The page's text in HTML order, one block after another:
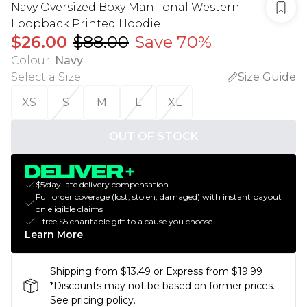
Navy Oversized Boxy Man Tonal Western
Loopback Printed Hoodie
$26.00 $88.00 Save 70%
Colour: Navy
Select a Size:
Size Guide
XS
S M L XL
OUT OF STOCK
$5/day late delivery compensation
Full order coverage (lost, stolen, damaged) with instant payout
on eligible claims
+ free $5 charitable gift to a cause you choose
Learn More
Shipping from $13.49 or Express from $19.99
*Discounts may not be based on former prices.
See pricing policy.